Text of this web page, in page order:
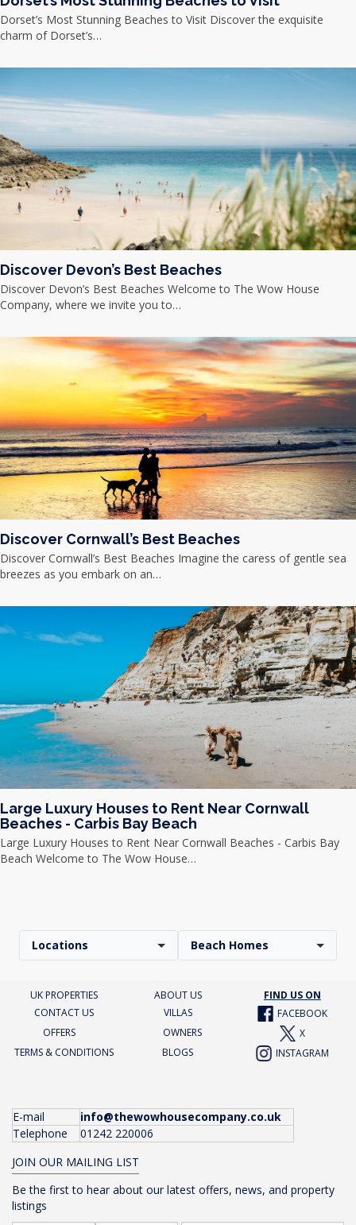
Dorset’s Most Stunning Beaches to Visit Discover the exquisite
charm of Dorset’s…
Discover Devon’s Best Beaches
Discover Devon’s Best Beaches Welcome to The Wow House
Company, where we invite you to…
Discover Cornwall’s Best Beaches
Discover Cornwall’s Best Beaches Imagine the caress of gentle sea
breezes as you embark on an…
Large Luxury Houses to Rent Near Cornwall
Beaches - Carbis Bay Beach
Large Luxury Houses to Rent Near Cornwall Beaches - Carbis Bay
Beach Welcome to The Wow House…
Locations Beach Homes
UK PROPERTIES ABOUT US
FIND US ON
CONTACT US
VILLAS
FACEBOOK
OFFERS
OWNERS
X
TERMS & CONDITIONS
BLOGS INSTAGRAM
E-mail
info@thewowhousecompany.co.uk
Telephone
01242 220006
JOIN OUR MAILING LIST
Be the first to hear about our latest offers, news, and property
listings